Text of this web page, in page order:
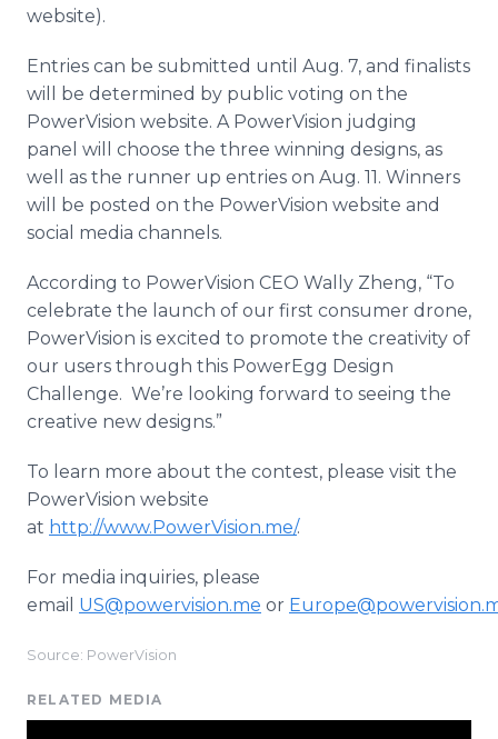
website).
Entries can be submitted until Aug. 7, and finalists
will be determined by public voting on the
PowerVision website. A PowerVision judging
panel will choose the three winning designs, as
well as the runner up entries on Aug. 11. Winners
will be posted on the PowerVision website and
social media channels.
According to PowerVision CEO Wally Zheng, “To
celebrate the launch of our first consumer drone,
PowerVision is excited to promote the creativity of
our users through this PowerEgg Design
Challenge. We’re looking forward to seeing the
creative new designs.”
To learn more about the contest, please visit the
PowerVision website
at http://www.PowerVision.me/.
For media inquiries, please
email US@powervision.me or
Source: PowerVision
RELATED MEDIA